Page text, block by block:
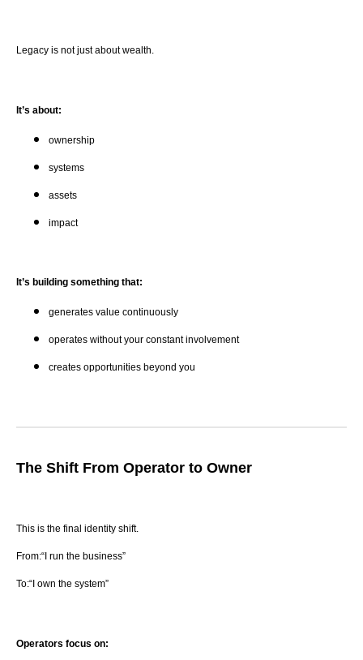
Legacy is not just about wealth.
It’s about:
ownership
systems
assets
impact
It’s building something that:
generates value continuously
operates without your constant involvement
creates opportunities beyond you
The Shift From Operator to Owner
This is the final identity shift.
From:“I run the business”
To:“I own the system”
Operators focus on: